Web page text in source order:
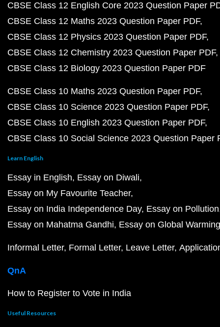
CBSE Class 12 English Core 2023 Question Paper
CBSE Class 12 Maths 2023 Question Paper PDF
CBSE Class 12 Physics 2023 Question Paper PDF
CBSE Class 12 Chemistry 2023 Question Paper PDF
CBSE Class 12 Biology 2023 Question Paper PDF
CBSE Class 10 Maths 2023 Question Paper PDF
CBSE Class 10 Science 2023 Question Paper PDF
CBSE Class 10 English 2023 Question Paper PDF
CBSE Class 10 Social Science 2023 Question Paper
Learn English
Essay in English Essay on Diwali
Essay on My Favourite Teacher
Essay on India Independence Day Essay on Pollution
Essay on Mahatma Gandhi Essay on Global Warming
Informal Letter Formal Letter Leave Letter
QnA
How to Register to Vote in India
Useful Resources